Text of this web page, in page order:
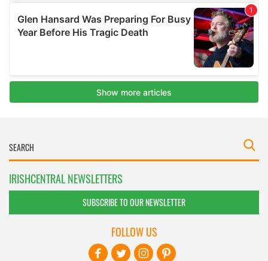
IRISHCENTRAL NEWSLETTERS
SUBSCRIBE TO OUR NEWSLETTER
FOLLOW US